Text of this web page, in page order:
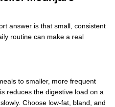
answer is that small, consistent
routine can make a real
to smaller, more frequent
reduces the digestive load on a
Choose low-fat, bland, and